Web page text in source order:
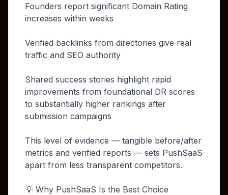
Founders report significant Domain Rating
increases within weeks
Verified backlinks from directories give real
traffic and SEO authority
Shared success stories highlight rapid
improvements from foundational DR scores
to substantially higher rankings after
submission campaigns
This level of evidence — tangible before/after
metrics and verified reports — sets PushSaaS
apart from less transparent competitors.
💡 Why PushSaaS Is the Best Choice